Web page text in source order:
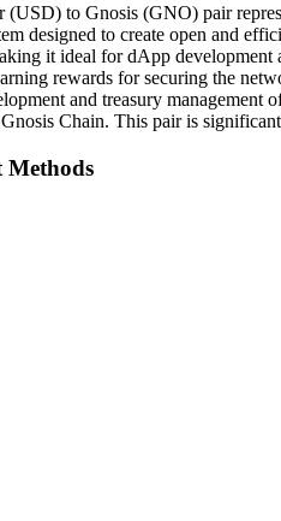
(USD) to Gnosis (GNO) pair
designed to create open and
it ideal for dApp
rewards for securing the
and treasury
Chain. This pair is
Methods